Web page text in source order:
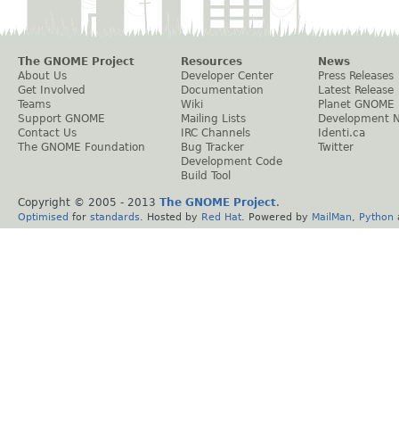
The GNOME Project
About Us
Get Involved
Teams
Support GNOME
Contact Us
The GNOME Foundation
Resources
Developer Center
Documentation
Wiki
Mailing Lists
IRC Channels
Bug Tracker
Development Code
Build Tool
News
Press Releases
Latest Release
Planet GNOME
Development
Identi.ca
Twitter
Copyright © 2005 - 2013 The GNOME Project.
Optimised for standards . Hosted by Red Hat . Powered by MailMan Python